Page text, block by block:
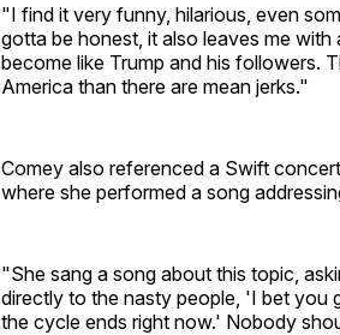
"I find it very funny, hilarious, even
gotta be honest, it also leaves me
become like Trump and his followers.
America than there are mean jerks."
Comey also referenced a Swift
where she performed a song
"She sang a song about this topic,
directly to the nasty people, 'I bet you
the cycle ends right now.' Nobody